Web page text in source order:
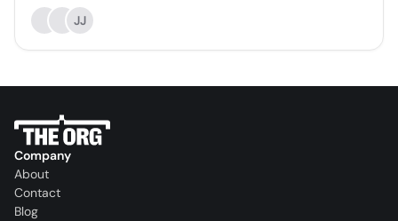
JJ
Company
About
Contact
Blog